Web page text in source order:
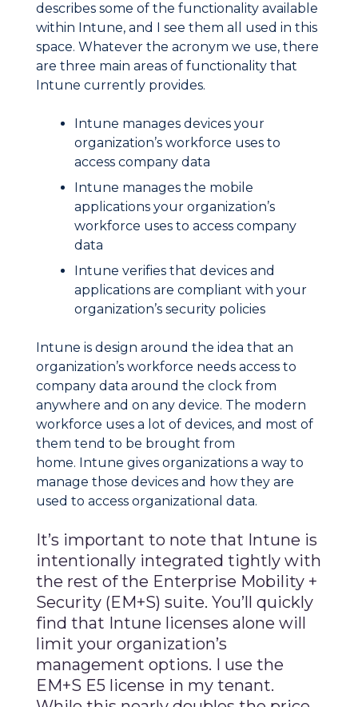
describes some of the functionality available
within Intune, and I see them all used in this
space. Whatever the acronym we use, there
are three main areas of functionality that
Intune currently provides.
Intune manages devices your
organization’s workforce uses to
access company data
Intune manages the mobile
applications your organization’s
workforce uses to access company
data
Intune verifies that devices and
applications are compliant with your
organization’s security policies
Intune is design around the idea that an
organization’s workforce needs access to
company data around the clock from
anywhere and on any device. The modern
workforce uses a lot of devices, and most of
them tend to be brought from
home. Intune gives organizations a way to
manage those devices and how they are
used to access organizational data.
It’s important to note that Intune is
intentionally integrated tightly with
the rest of the Enterprise Mobility +
Security (EM+S) suite. You’ll quickly
find that Intune licenses alone will
limit your organization’s
management options. I use the
EM+S E5 license in my tenant.